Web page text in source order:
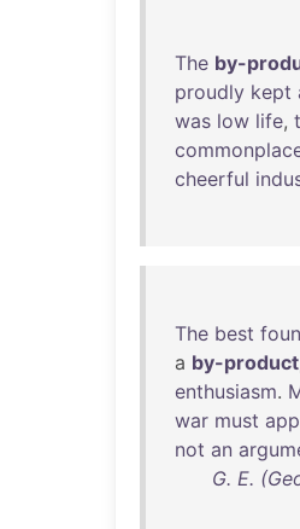
The by-
proudly kept
was low life,
cheerful
The best
a by-product
enthusiasm.
war must
not an
G. E.